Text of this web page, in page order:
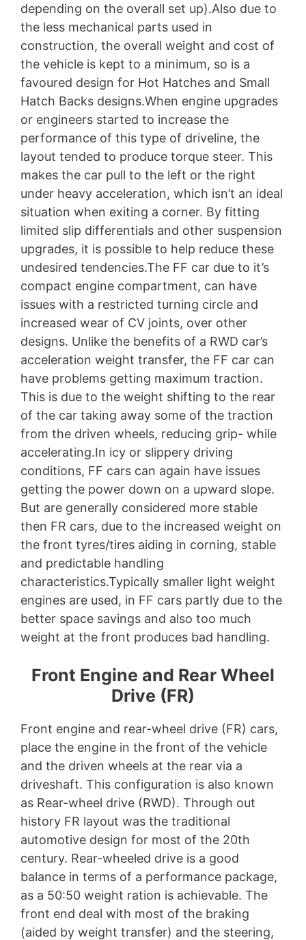
depending on the overall set up).Also due to
the less mechanical parts used in
construction, the overall weight and cost of
the vehicle is kept to a minimum, so is a
favoured design for Hot Hatches and Small
Hatch Backs designs.When engine upgrades
or engineers started to increase the
performance of this type of driveline, the
layout tended to produce torque steer. This
makes the car pull to the left or the right
under heavy acceleration, which isn’t an ideal
situation when exiting a corner. By fitting
limited slip differentials and other suspension
upgrades, it is possible to help reduce these
undesired tendencies.The FF car due to it’s
compact engine compartment, can have
issues with a restricted turning circle and
increased wear of CV joints, over other
designs. Unlike the benefits of a RWD car’s
acceleration weight transfer, the FF car can
have problems getting maximum traction.
This is due to the weight shifting to the rear
of the car taking away some of the traction
from the driven wheels, reducing grip- while
accelerating.In icy or slippery driving
conditions, FF cars can again have issues
getting the power down on a upward slope.
But are generally considered more stable
then FR cars, due to the increased weight on
the front tyres/tires aiding in corning, stable
and predictable handling
characteristics.Typically smaller light weight
engines are used, in FF cars partly due to the
better space savings and also too much
weight at the front produces bad handling.
Front Engine and Rear Wheel
Drive (FR)
Front engine and rear-wheel drive (FR) cars,
place the engine in the front of the vehicle
and the driven wheels at the rear via a
driveshaft. This configuration is also known
as Rear-wheel drive (RWD). Through out
history FR layout was the traditional
automotive design for most of the 20th
century. Rear-wheeled drive is a good
balance in terms of a performance package,
as a 50:50 weight ration is achievable. The
front end deal with most of the braking
(aided by weight transfer) and the steering,